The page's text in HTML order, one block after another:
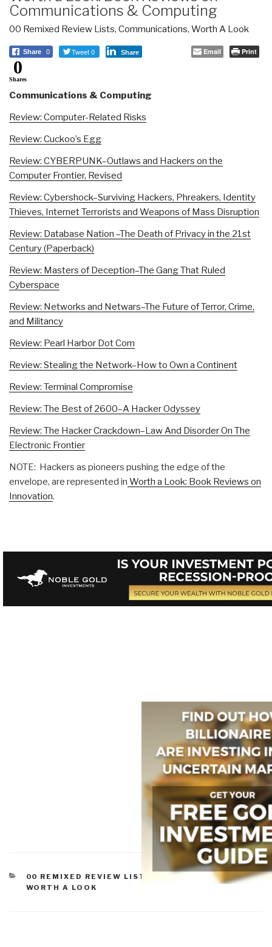
Communications & Computing
00 Remixed Review Lists, Communications, Worth A Look
Share 0 Tweet 0 Share Email Print
0
Shares
Communications & Computing
Review: Computer-Related Risks
Review: Cuckoo’s Egg
Review: CYBERPUNK–Outlaws and Hackers on the
Computer Frontier, Revised
Review: Cybershock–Surviving Hackers, Phreakers, Identity
Thieves, Internet Terrorists and Weapons of Mass Disruption
Review: Database Nation –The Death of Privacy in the 21st
Century (Paperback)
Review: Masters of Deception–The Gang That Ruled
Cyberspace
Review: Networks and Netwars–The Future of Terror, Crime,
and Militancy
Review: Pearl Harbor Dot Com
Review: Stealing the Network–How to Own a Continent
Review: Terminal Compromise
Review: The Best of 2600–A Hacker Odyssey
Review: The Hacker Crackdown–Law And Disorder On The
Electronic Frontier
NOTE: Hackers as pioneers pushing the edge of the
envelope, are represented in Worth a Look: Book Reviews on
Innovation.
CATEGORIES
00 REMIXED REVIEW LISTS COMMUNICATIONS,
WORTH A LOOK